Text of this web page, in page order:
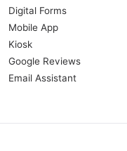
Digital Forms
Mobile App
Kiosk
Google Reviews
Email Assistant